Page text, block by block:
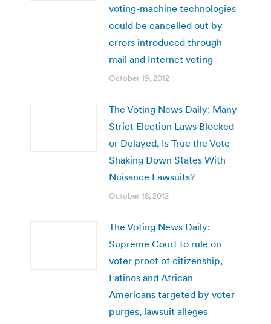
voting-machine technologies
could be cancelled out by
errors introduced through
mail and Internet voting
October 19, 2012
The Voting News Daily: Many
Strict Election Laws Blocked
or Delayed, Is True the Vote
Shaking Down States With
Nuisance Lawsuits?
October 18, 2012
The Voting News Daily:
Supreme Court to rule on
voter proof of citizenship,
Latinos and African
Americans targeted by voter
purges, lawsuit alleges